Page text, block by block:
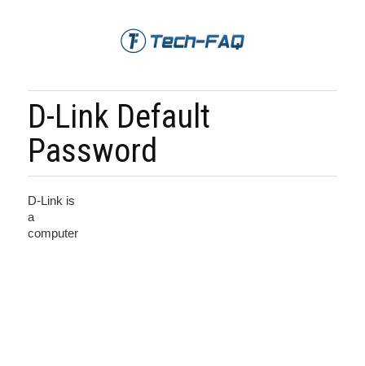
D-Link Default
Password
D-Link is
a
computer